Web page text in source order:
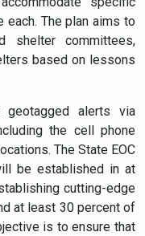
each. The plan aims to
committees,
based on lessons
alerts via
the cell phone
The State EOC
be established in at
cutting-edge
at least 30 percent of
is to ensure that